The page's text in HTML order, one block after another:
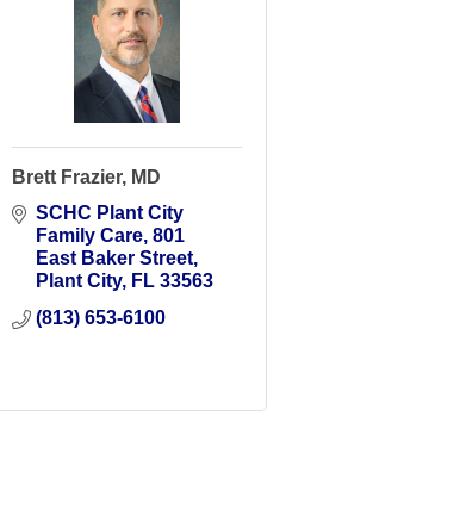
Brett Frazier, MD
SCHC Plant City
Family Care 801
East Baker Street
Plant City
FL 33563
(813) 653-6100